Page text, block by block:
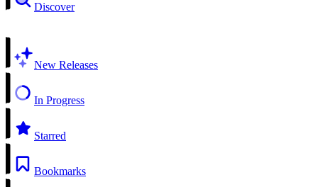
Discover
New Releases
In Progress
Starred
Bookmarks